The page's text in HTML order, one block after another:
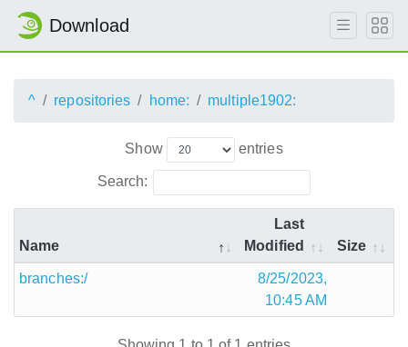
Download
^ repositories home: multiple1902:
Show entries
Search:
Name
Last
Modified
Size
branches:/
8/25/2023,
10:45 AM